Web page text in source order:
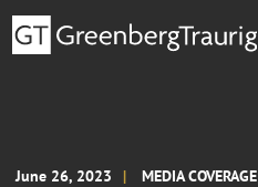
June 26, 2023 MEDIA COVERAGE